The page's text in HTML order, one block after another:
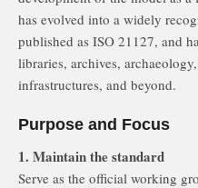
has evolved into a widely
published as ISO 21127, and
libraries, archives,
infrastructures, and beyond.
Purpose and Focus
1. Maintain the standard
Serve as the official working